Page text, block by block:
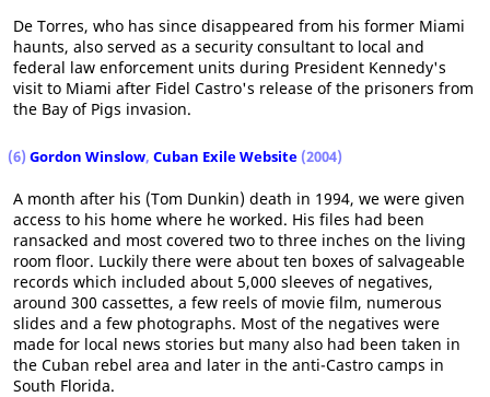
De Torres, who has since disappeared from his former Miami
haunts, also served as a security consultant to local and
federal law enforcement units during President Kennedy's
visit to Miami after Fidel Castro's release of the prisoners from
the Bay of Pigs invasion.
(6) Gordon Winslow, Cuban Exile Website (2004)
A month after his (Tom Dunkin) death in 1994, we were given
access to his home where he worked. His files had been
ransacked and most covered two to three inches on the living
room floor. Luckily there were about ten boxes of salvageable
records which included about 5,000 sleeves of negatives,
around 300 cassettes, a few reels of movie film, numerous
slides and a few photographs. Most of the negatives were
made for local news stories but many also had been taken in
the Cuban rebel area and later in the anti-Castro camps in
South Florida.